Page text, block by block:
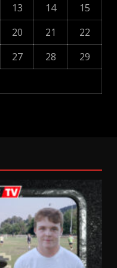
13 14
15
20 21
22
27 28
29